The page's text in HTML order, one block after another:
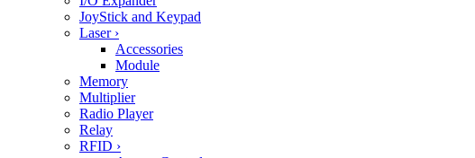
JoyStick and Keypad
Laser ›
Accessories
Module
Memory
Multiplier
Radio Player
Relay
RFID ›